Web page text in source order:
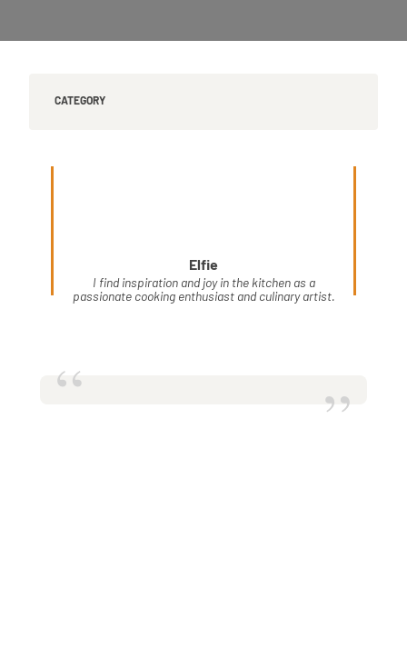
CATEGORY
Elfie
I find inspiration and joy in the kitchen as a
passionate cooking enthusiast and culinary artist.
“ ”